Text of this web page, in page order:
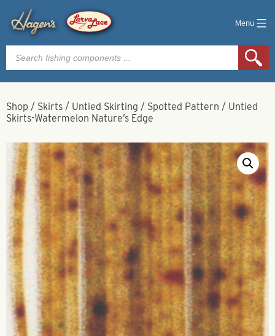
Menu
Products
search
Shop / Skirts / Untied Skirting / Spotted Pattern / Untied
Skirts-Watermelon Nature’s Edge